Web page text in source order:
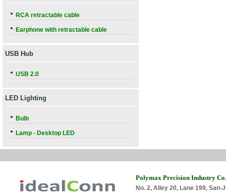
● RCA retractable cable
● Earphone with retractable cable
USB Hub
● USB 2.0
LED Lighting
● Bulb
● Lamp - Desktop LED
Polymax Precision Industry
No. 2, Alley 20, Lane 199, San-